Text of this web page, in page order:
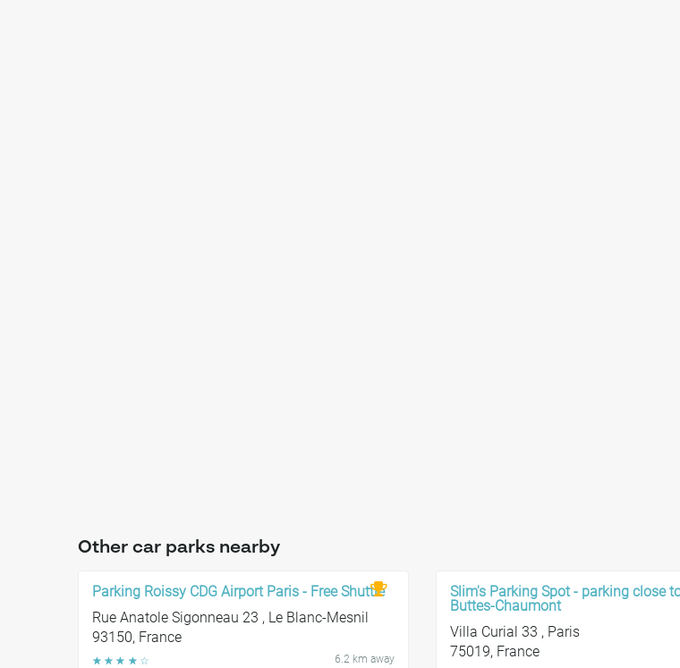
Other car parks nearby
Parking Roissy CDG Airport Paris - Free Shuttle
Rue Anatole Sigonneau 23 , Le Blanc-Mesnil
93150, France
☆ ☆ ☆ ☆ ☆ 6.2 km away
Slim's Parking Spot - parking close
Buttes-Chaumont
Villa Curial 33 , Paris
75019, France